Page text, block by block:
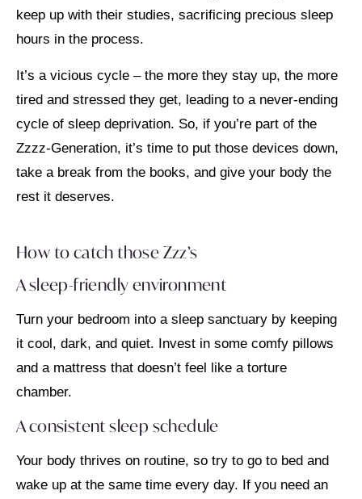
keep up with their studies, sacrificing precious sleep
hours in the process.
It’s a vicious cycle – the more they stay up, the more
tired and stressed they get, leading to a never-ending
cycle of sleep deprivation. So, if you’re part of the
Zzzz-Generation, it’s time to put those devices down,
take a break from the books, and give your body the
rest it deserves.
How to catch those Zzz’s
A sleep-friendly environment
Turn your bedroom into a sleep sanctuary by keeping
it cool, dark, and quiet. Invest in some comfy pillows
and a mattress that doesn’t feel like a torture
chamber.
A consistent sleep schedule
Your body thrives on routine, so try to go to bed and
wake up at the same time every day. If you need an